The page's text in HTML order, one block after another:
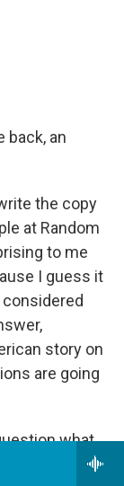
back, an
the copy
at Random
to me
I guess it
story on
are going
what
of the